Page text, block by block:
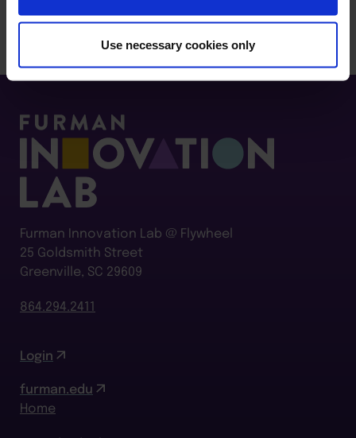
Use necessary cookies only
Furman Innovation Lab @ Flywheel
25 Goldsmith Street
Greenville, SC 29609
864.294.2411
Login
furman.edu
Home